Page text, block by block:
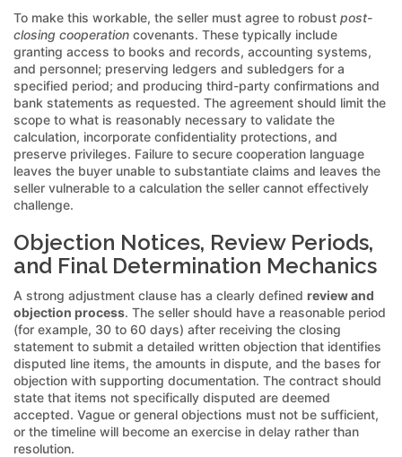
To make this workable, the seller must agree to robust post-
closing cooperation covenants. These typically include
granting access to books and records, accounting systems,
and personnel; preserving ledgers and subledgers for a
specified period; and producing third-party confirmations and
bank statements as requested. The agreement should limit the
scope to what is reasonably necessary to validate the
calculation, incorporate confidentiality protections, and
preserve privileges. Failure to secure cooperation language
leaves the buyer unable to substantiate claims and leaves the
seller vulnerable to a calculation the seller cannot effectively
challenge.
Objection Notices, Review Periods,
and Final Determination Mechanics
A strong adjustment clause has a clearly defined review and
objection process. The seller should have a reasonable period
(for example, 30 to 60 days) after receiving the closing
statement to submit a detailed written objection that identifies
disputed line items, the amounts in dispute, and the bases for
objection with supporting documentation. The contract should
state that items not specifically disputed are deemed
accepted. Vague or general objections must not be sufficient,
or the timeline will become an exercise in delay rather than
resolution.